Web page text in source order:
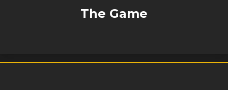
The Game